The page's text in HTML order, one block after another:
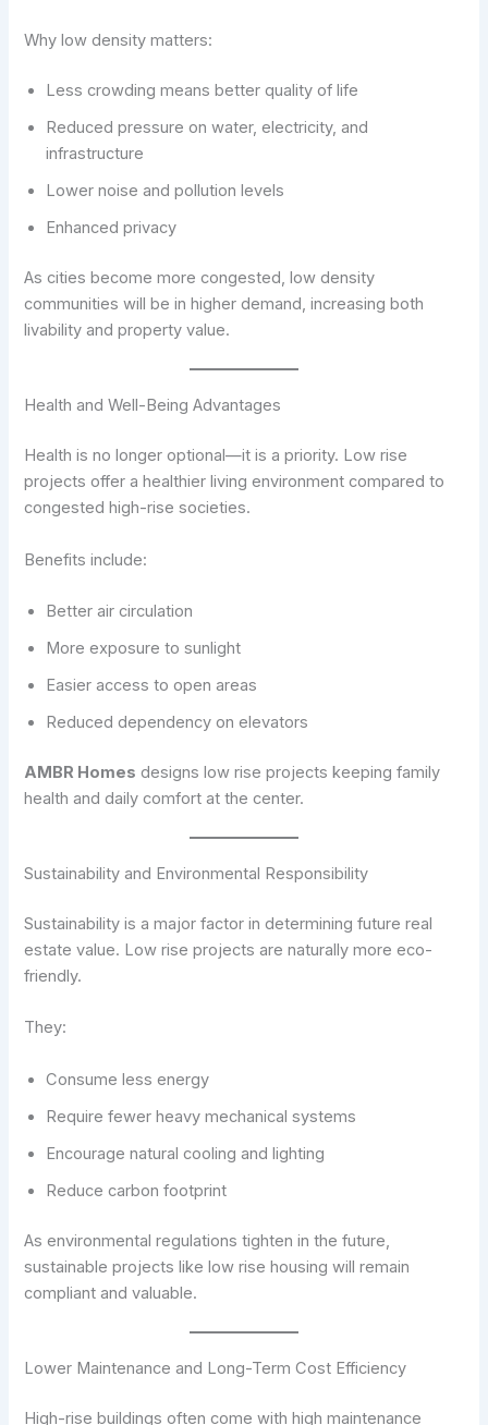
Why low density matters:
Less crowding means better quality of life
Reduced pressure on water, electricity, and
infrastructure
Lower noise and pollution levels
Enhanced privacy
As cities become more congested, low density
communities will be in higher demand, increasing both
livability and property value.
Health and Well-Being Advantages
Health is no longer optional—it is a priority. Low rise
projects offer a healthier living environment compared to
congested high-rise societies.
Benefits include:
Better air circulation
More exposure to sunlight
Easier access to open areas
Reduced dependency on elevators
AMBR Homes designs low rise projects keeping family
health and daily comfort at the center.
Sustainability and Environmental Responsibility
Sustainability is a major factor in determining future real
estate value. Low rise projects are naturally more eco-
friendly.
They:
Consume less energy
Require fewer heavy mechanical systems
Encourage natural cooling and lighting
Reduce carbon footprint
As environmental regulations tighten in the future,
sustainable projects like low rise housing will remain
compliant and valuable.
Lower Maintenance and Long-Term Cost Efficiency
High-rise buildings often come with high maintenance